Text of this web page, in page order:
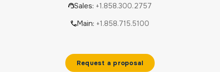
Sales: +1.858.300.2757
Main: +1.858.715.5100
Request a proposal